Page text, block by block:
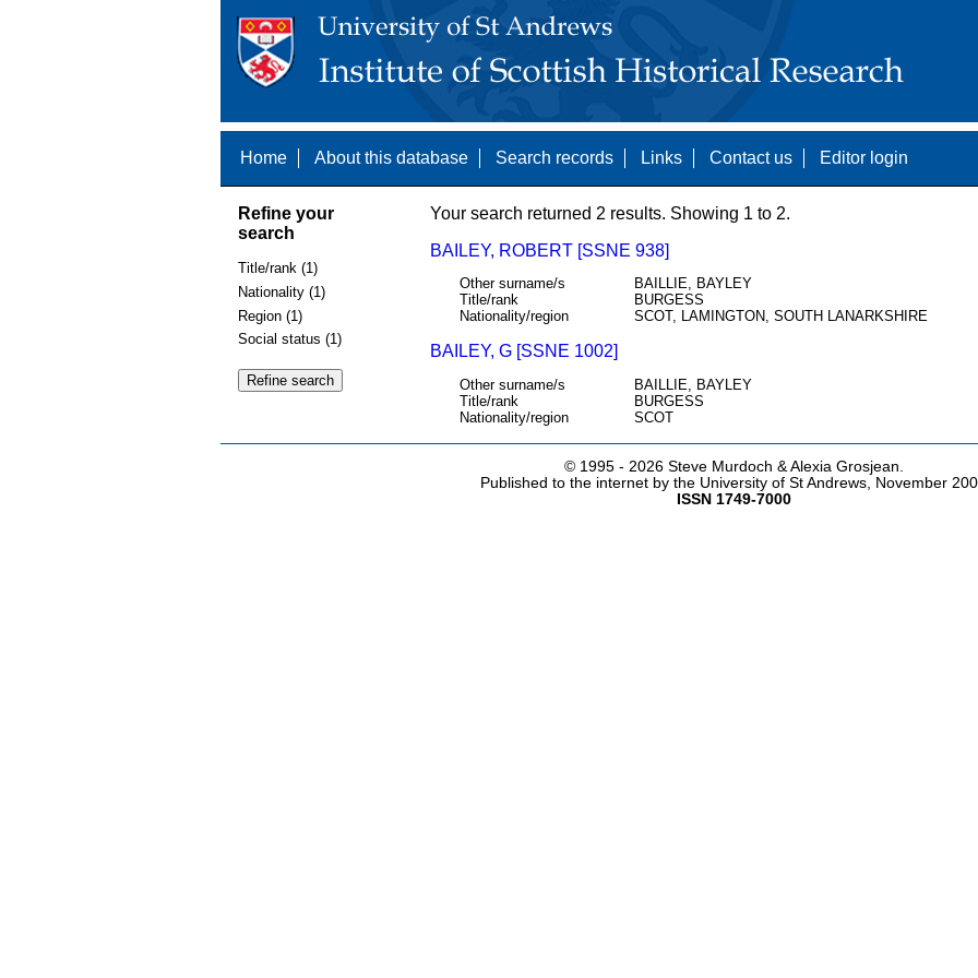
Home About this database Search records Links Contact us Editor login
Refine your
search
Title/rank (1)
Nationality (1)
Region (1)
Social status (1)
Your search returned 2 results. Showing 1 to 2.
BAILEY, ROBERT [SSNE 938]
Other surname/s
BAILLIE, BAYLEY
Title/rank
BURGESS
Nationality/region
SCOT, LAMINGTON, SOUTH LANARKSHIRE
BAILEY, G [SSNE 1002]
Other surname/s
BAILLIE, BAYLEY
Title/rank
BURGESS
Nationality/region
SCOT
© 1995 - 2026 Steve Murdoch & Alexia Grosjean.
Published to the internet by the University of St Andrews, November
ISSN 1749-7000